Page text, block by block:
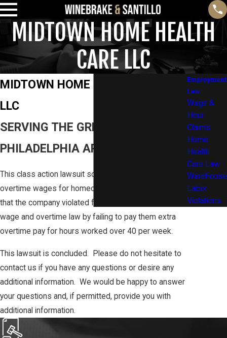
MIDTOWN HOME HEALTH
CARE LLC
MIDTOWN HOME HEALTH CARE
LLC
SERVING THE GREATER
PHILADELPHIA AREA AND BEYOND
This class action lawsuit sought to recover unpaid
overtime wages for homecare workers and alleged
that the company violated federal and Pennsylvania
wage and overtime law by failing to pay them extra
overtime pay for hours worked over 40 per week.
This lawsuit is concluded. Please do not hesitate to
contact us if you have any questions or desire any
additional information. We would be happy to answer
your questions and, if permitted, provide you with
additional information.
Employment
Law
Wage &
Hour
Claims
Home
Health
Care Law
Warehouse
Labor
Violations